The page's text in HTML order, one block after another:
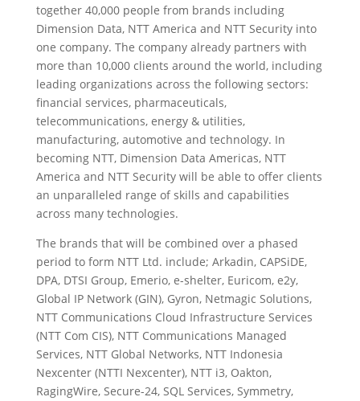
together 40,000 people from brands including
Dimension Data, NTT America and NTT Security into
one company. The company already partners with
more than 10,000 clients around the world, including
leading organizations across the following sectors:
financial services, pharmaceuticals,
telecommunications, energy & utilities,
manufacturing, automotive and technology. In
becoming NTT, Dimension Data Americas, NTT
America and NTT Security will be able to offer clients
an unparalleled range of skills and capabilities
across many technologies.
The brands that will be combined over a phased
period to form NTT Ltd. include; Arkadin, CAPSiDE,
DPA, DTSI Group, Emerio, e-shelter, Euricom, e2y,
Global IP Network (GIN), Gyron, Netmagic Solutions,
NTT Communications Cloud Infrastructure Services
(NTT Com CIS), NTT Communications Managed
Services, NTT Global Networks, NTT Indonesia
Nexcenter (NTTI Nexcenter), NTT i3, Oakton,
RagingWire, Secure-24, SQL Services, Symmetry,